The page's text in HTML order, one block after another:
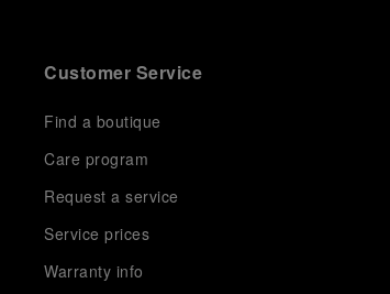
Customer Service
Find a boutique
Care program
Request a service
Service prices
Warranty info